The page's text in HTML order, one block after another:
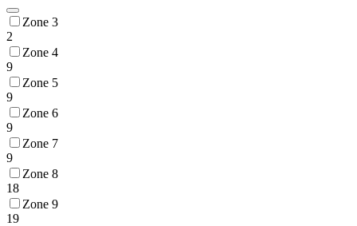
Zone 3
2
Zone 4
9
Zone 5
9
Zone 6
9
Zone 7
9
Zone 8
18
Zone 9
19